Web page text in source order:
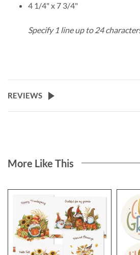
4 1/4" x 7 3/4"
Specify 1 line up to 24
REVIEWS
More Like This